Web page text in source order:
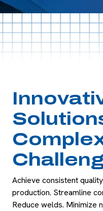
Achieve consistent
production. Streamline
Reduce welds. Minimize